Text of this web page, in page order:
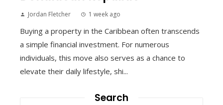
Jordan Fletcher 1 week ago
Buying a property in the Caribbean often transcends
a simple financial investment. For numerous
individuals, this move also serves as a chance to
elevate their daily lifestyle, shi...
Search